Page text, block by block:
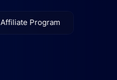
Affiliate Program